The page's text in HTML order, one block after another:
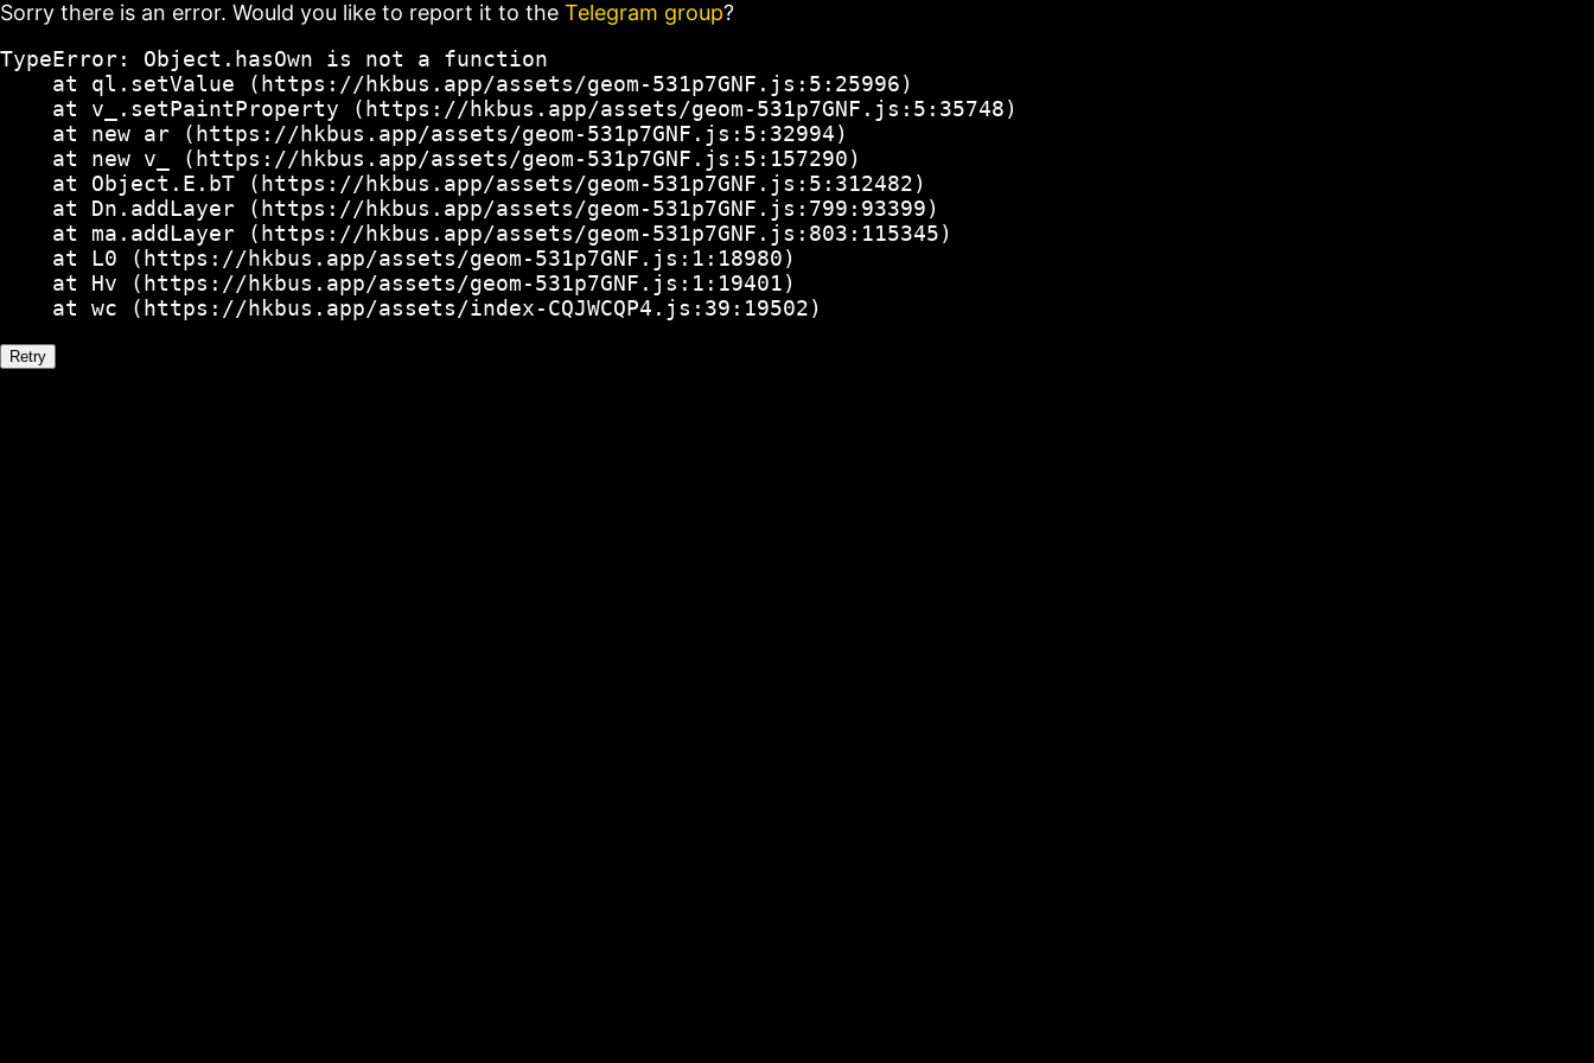
Sorry there is an error. Would you like to report it to the Telegram group?
TypeError: Object.hasOwn is not a function
    at ql.setValue (https://hkbus.app/assets/geom-531p7GNF.js:5:25996)
    at v_.setPaintProperty (https://hkbus.app/assets/geom-531p7GNF.js:5:35748)
    at new ar (https://hkbus.app/assets/geom-531p7GNF.js:5:32994)
    at new v_ (https://hkbus.app/assets/geom-531p7GNF.js:5:157290)
    at Object.E.bT (https://hkbus.app/assets/geom-531p7GNF.js:5:312482)
    at Dn.addLayer (https://hkbus.app/assets/geom-531p7GNF.js:799:93399)
    at ma.addLayer (https://hkbus.app/assets/geom-531p7GNF.js:803:115345)
    at L0 (https://hkbus.app/assets/geom-531p7GNF.js:1:18980)
    at Hv (https://hkbus.app/assets/geom-531p7GNF.js:1:19401)
    at wc (https://hkbus.app/assets/index-CQJWCQP4.js:39:19502)
Retry